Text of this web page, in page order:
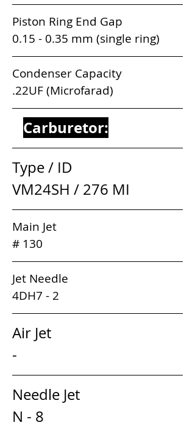
0.15 - 0.35 mm (single ring)
Condenser Capacity
.22UF (Microfarad)
Carburetor:
Type / ID
VM24SH / 276 MI
Main Jet
# 130
Jet Needle
4DH7 - 2
Air Jet
-
Needle Jet
N - 8